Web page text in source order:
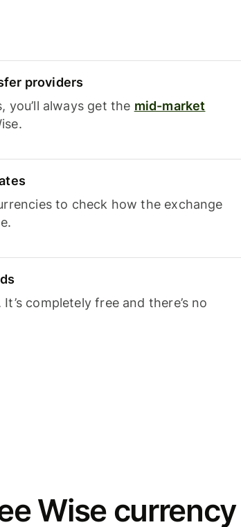
providers
you’ll always get the mid-market
to check how the exchange
completely free and there’s no
Wise currency